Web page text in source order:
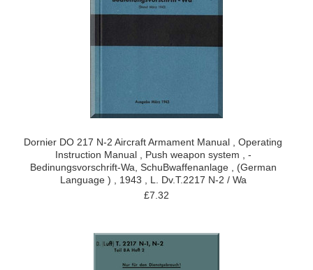
Dornier DO 217 N-2 Aircraft Armament Manual , Operating
Instruction Manual , Push weapon system , -
Bedinungsvorschrift-Wa, SchuBwaffenanlage , (German
Language ) , 1943 , L. Dv.T.2217 N-2 / Wa
£7.32